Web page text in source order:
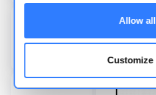
Allow all
Customize